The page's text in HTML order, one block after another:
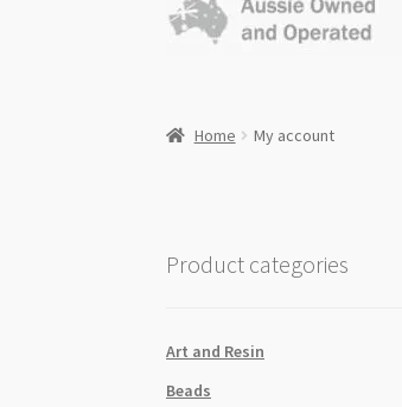
Home My account
Product categories
Art and Resin
Beads